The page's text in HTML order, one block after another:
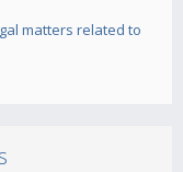
matters related to